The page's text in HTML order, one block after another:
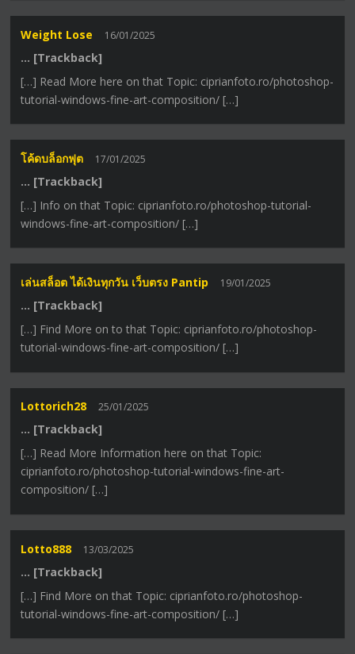
Weight Lose 16/01/2025
… [Trackback]
[…] Read More here on that Topic: ciprianfoto.ro/photoshop-
tutorial-windows-fine-art-composition/ […]
โค้ดบล็อกฟุต 17/01/2025
… [Trackback]
[…] Info on that Topic: ciprianfoto.ro/photoshop-tutorial-
windows-fine-art-composition/ […]
เล่นสล็อต ได้เงินทุกวัน เว็บตรง Pantip 19/01/2025
… [Trackback]
[…] Find More on to that Topic: ciprianfoto.ro/photoshop-
tutorial-windows-fine-art-composition/ […]
Lottorich28 25/01/2025
… [Trackback]
[…] Read More Information here on that Topic:
ciprianfoto.ro/photoshop-tutorial-windows-fine-art-
composition/ […]
Lotto888 13/03/2025
… [Trackback]
[…] Find More on that Topic: ciprianfoto.ro/photoshop-
tutorial-windows-fine-art-composition/ […]